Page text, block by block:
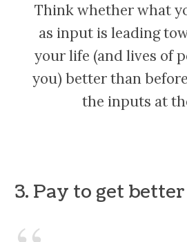
Think whether what
as input is leading
your life (and lives of
you) better than
the inputs at
3. Pay to get